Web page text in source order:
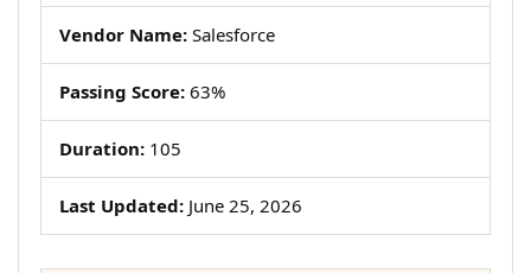
Vendor Name: Salesforce
Passing Score: 63%
Duration: 105
Last Updated: June 25, 2026